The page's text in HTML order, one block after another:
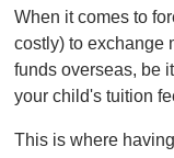
When it comes to
costly) to exchange
funds overseas, be
your child's tuition
This is where